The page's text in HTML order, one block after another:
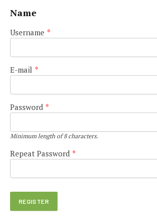
Name
Username *
E-mail *
Password *
Minimum length of 8 characters.
Repeat Password *